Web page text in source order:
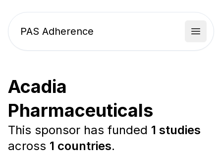
PAS Adherence Open
Acadia
Pharmaceuticals
This sponsor has funded 1 studies
across 1 countries.